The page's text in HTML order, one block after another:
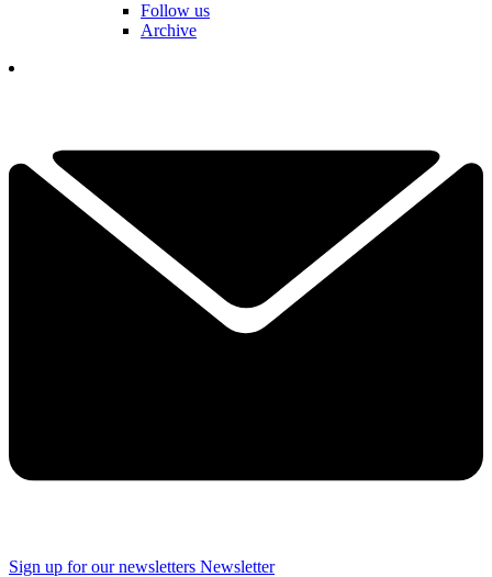
Follow us
Archive
Sign up for our newsletters Newsletter